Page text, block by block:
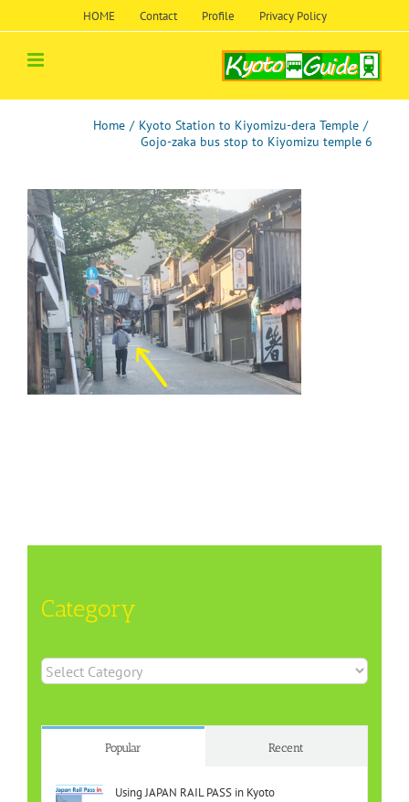
HOME Contact Profile Privacy Policy
Home / Kyoto Station to Kiyomizu-dera Temple /
Gojo-zaka bus stop to Kiyomizu temple 6
Category
Category
Popular Recent
Using JAPAN RAIL PASS in Kyoto